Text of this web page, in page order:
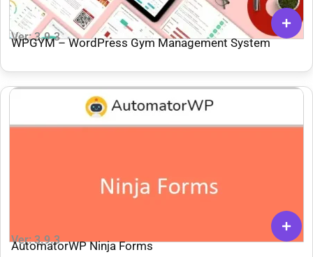
Ver: 3.9.3
WPGYM – WordPress Gym Management System
Ver: 3.9.3
AutomatorWP Ninja Forms